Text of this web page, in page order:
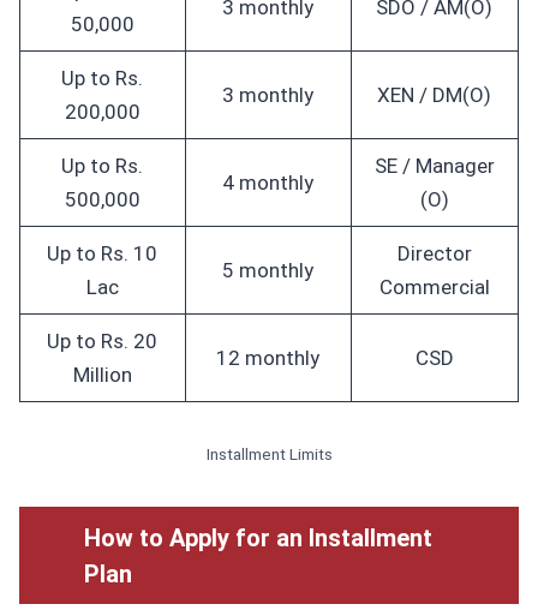
50,000
3 monthly SDO / AM(O)
Up to Rs.
200,000
3 monthly XEN / DM(O)
Up to Rs.
500,000
4 monthly
SE / Manager
(O)
Up to Rs. 10
Lac
5 monthly
Director
Commercial
Up to Rs. 20
Million
12 monthly CSD
Installment Limits
How to Apply for an Installment
Plan